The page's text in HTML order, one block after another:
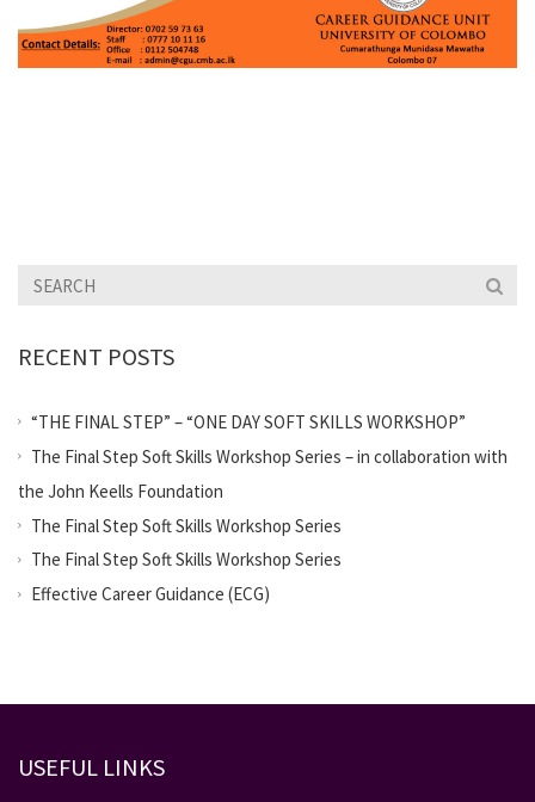
RECENT POSTS
“THE FINAL STEP” – “ONE DAY SOFT SKILLS WORKSHOP”
The Final Step Soft Skills Workshop Series – in collaboration with
the John Keells Foundation
The Final Step Soft Skills Workshop Series
The Final Step Soft Skills Workshop Series
Effective Career Guidance (ECG)
USEFUL LINKS